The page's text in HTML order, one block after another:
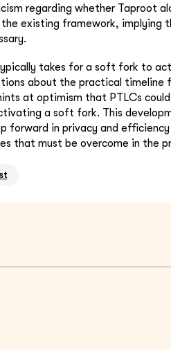
regarding whether Taproot
existing framework, implying
takes for a soft fork to
about the practical timeline
at optimism that PTLCs
a soft fork. This
forward in privacy and
that must be overcome in the